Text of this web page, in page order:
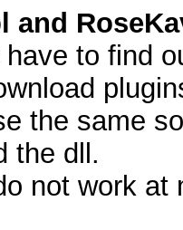
and
to find
the same
the dll.
not work at